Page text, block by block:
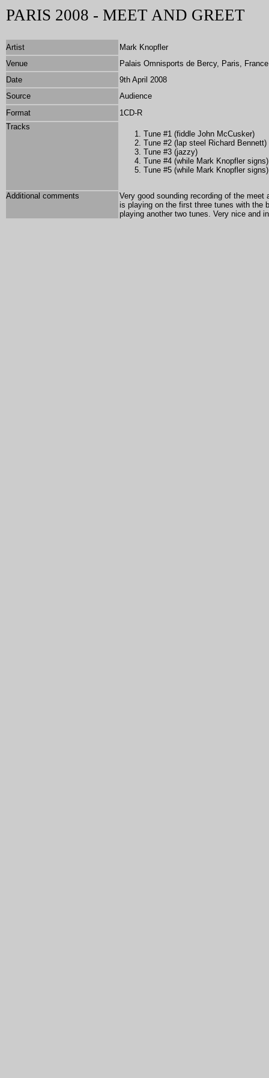
PARIS 2008 - MEET AND GREET
Artist
Mark Knopfler
Venue
Palais Omnisports de Bercy, Paris, France
Date
9th April 2008
Source
Audience
Format
1CD-R
Tracks
Tune #1 (fiddle John McCusker)
Tune #2 (lap steel Richard Bennett)
Tune #3 (jazzy)
Tune #4 (while Mark Knopfler signs)
Tune #5 (while Mark Knopfler signs)
Additional comments
Very good sounding recording of the
is playing on the first three tunes with the
playing another two tunes. Very nice and